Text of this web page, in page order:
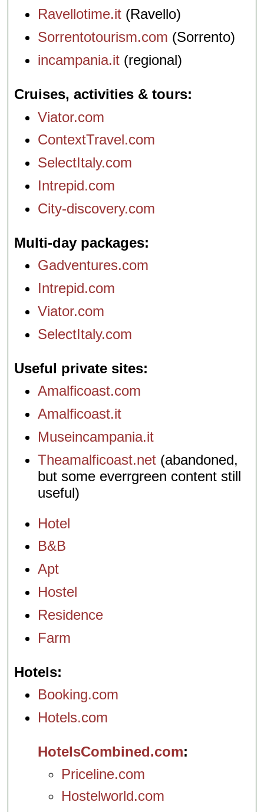
Ravellotime.it (Ravello)
Sorrentotourism.com (Sorrento)
incampania.it (regional)
Cruises, activities & tours
Viator.com
ContextTravel.com
SelectItaly.com
Intrepid.com
City-discovery.com
Multi-day packages
Gadventures.com
Intrepid.com
Viator.com
SelectItaly.com
Useful private sites
Amalficoast.com
Amalficoast.it
Museincampania.it
Theamalficoast.net (abandoned,
but some everrgreen content still
useful)
Hotel
B&B
Apt
Hostel
Residence
Farm
Hotels
Booking.com
Hotels.com
HotelsCombined.com
Priceline.com
Hostelworld.com